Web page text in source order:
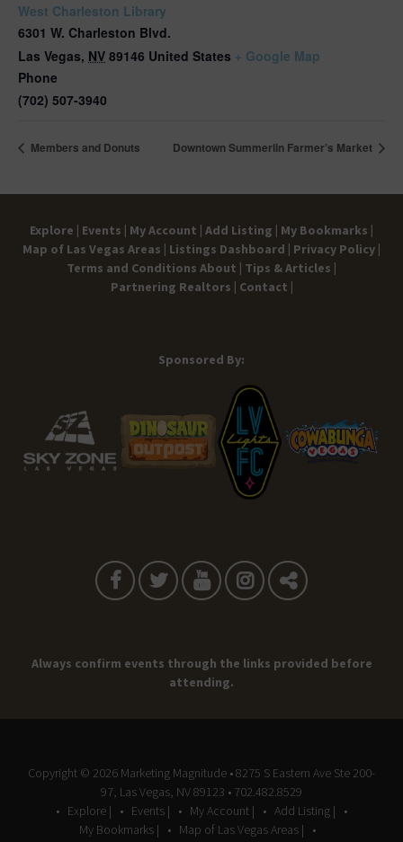
West Charleston Library
6301 W. Charleston Blvd.
Las Vegas, NV 89146 United States + Google Map
Phone
(702) 507-3940
Members and Donuts Downtown Summerlin Farmer’s Market
Explore | Events | My Account | Add Listing | My Bookmarks |
Map of Las Vegas Areas | Listings Dashboard | Privacy Policy |
Terms and Conditions About | Tips & Articles |
Partnering Realtors | Contact |
Sponsored By:
Always confirm events through the links provided before
attending.
Copyright © 2026 Marketing Magnitude • 8275 S Eastern Ave Ste 200-
97, Las Vegas, NV 89123 • 702.482.8529
Explore |
Events | My Account |
Add Listing |
My Bookmarks |
Map of Las Vegas Areas |